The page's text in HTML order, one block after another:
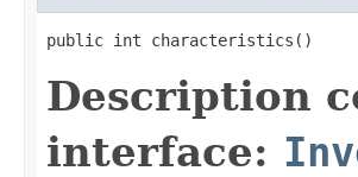
Description
interface: